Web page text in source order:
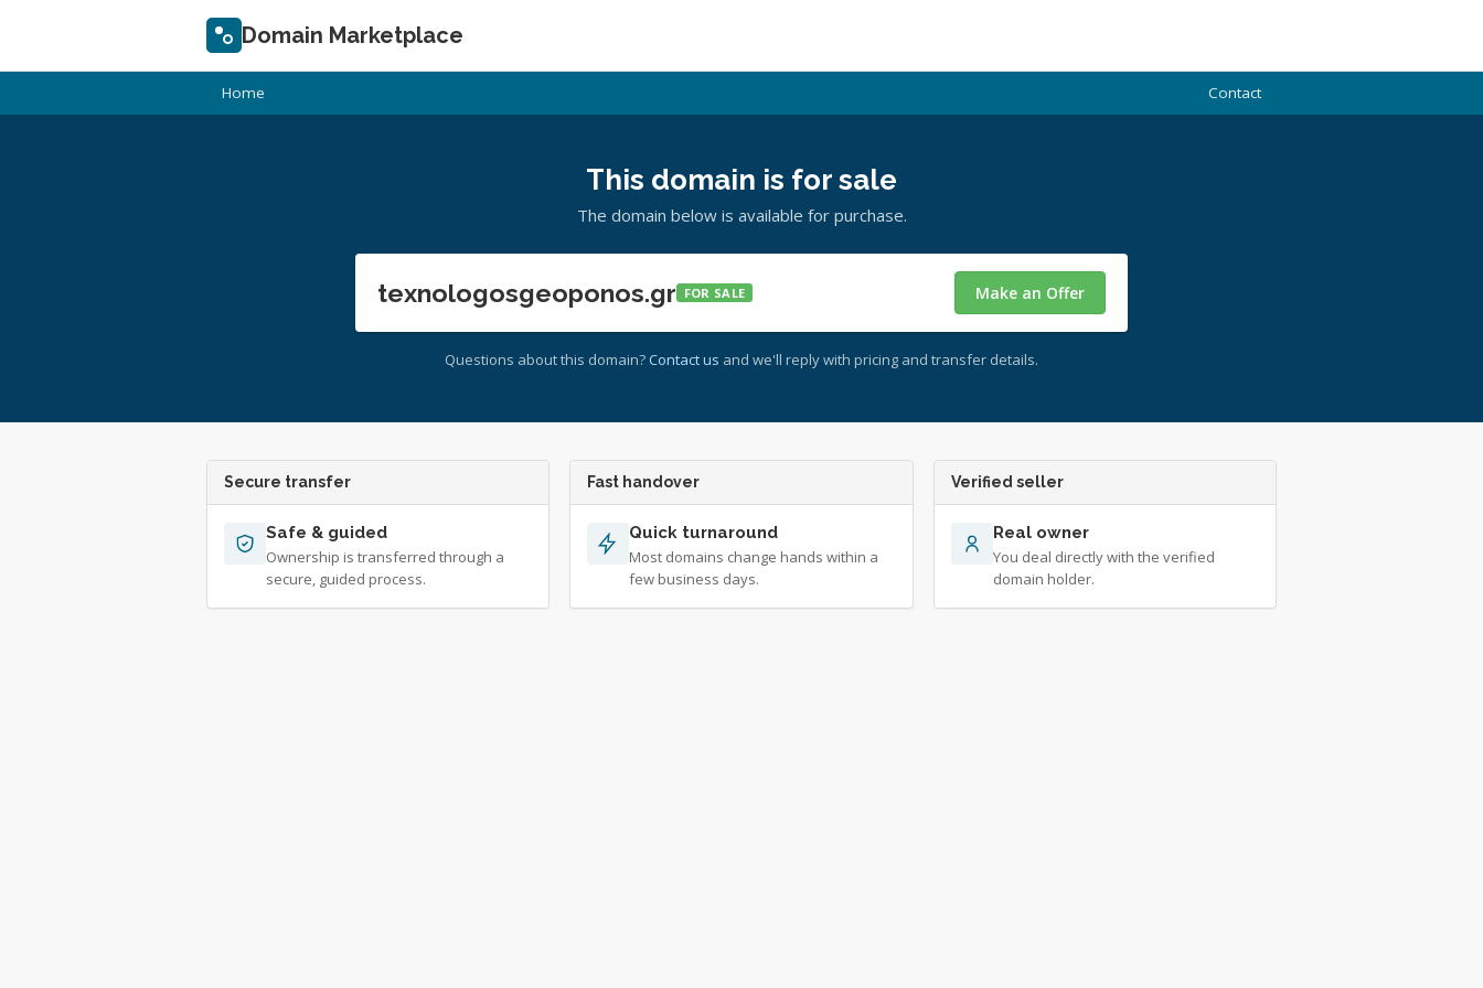
Domain Marketplace
Home Contact
This domain is for sale
The domain below is available for purchase.
texnologosgeoponos.gr FOR SALE Make an Offer
Questions about this domain? Contact us and we'll reply with pricing and transfer details.
Secure transfer
Safe & guided
Ownership is transferred through a
secure, guided process.
Fast handover
Quick turnaround
Most domains change hands within a
few business days.
Verified seller
Real owner
You deal directly with the verified
domain holder.